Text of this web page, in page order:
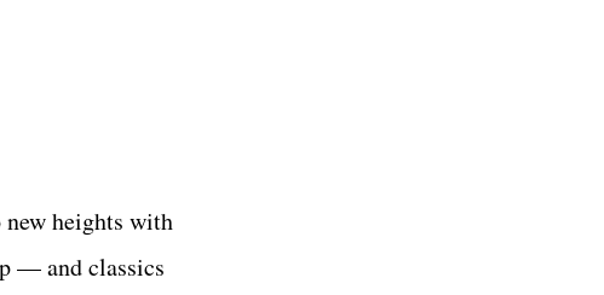
heights with
— and classics